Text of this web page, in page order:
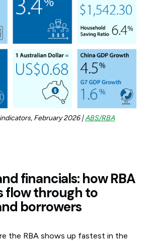
February 2026 |ABS/RBA
financials: how RBA
flow through to
borrowers
the RBA shows up fastest in the